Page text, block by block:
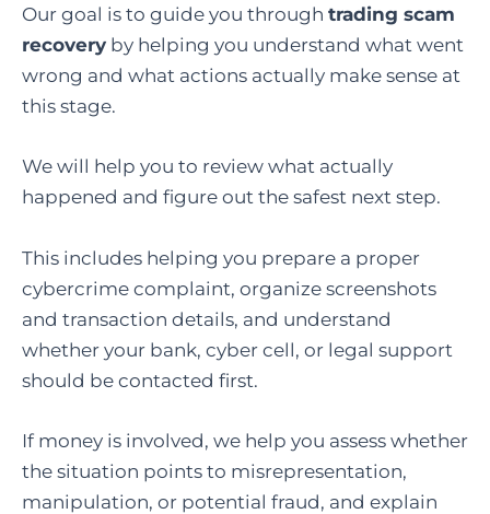
Our goal is to guide you through trading scam
recovery by helping you understand what went
wrong and what actions actually make sense at
this stage.
We will help you to review what actually
happened and figure out the safest next step.
This includes helping you prepare a proper
cybercrime complaint, organize screenshots
and transaction details, and understand
whether your bank, cyber cell, or legal support
should be contacted first.
If money is involved, we help you assess whether
the situation points to misrepresentation,
manipulation, or potential fraud, and explain